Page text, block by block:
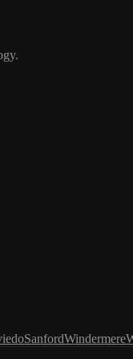
SanfordWindermere